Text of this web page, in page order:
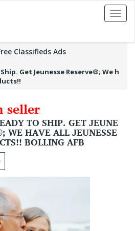
Toggle
Classifieds Ads
Get Jeunesse Reserve®; We h
seller
TO SHIP. GET JEUNE
WE HAVE ALL JEUNESSE
BOLLING AFB